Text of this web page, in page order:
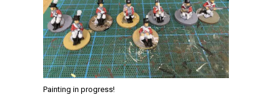
Painting in progress!